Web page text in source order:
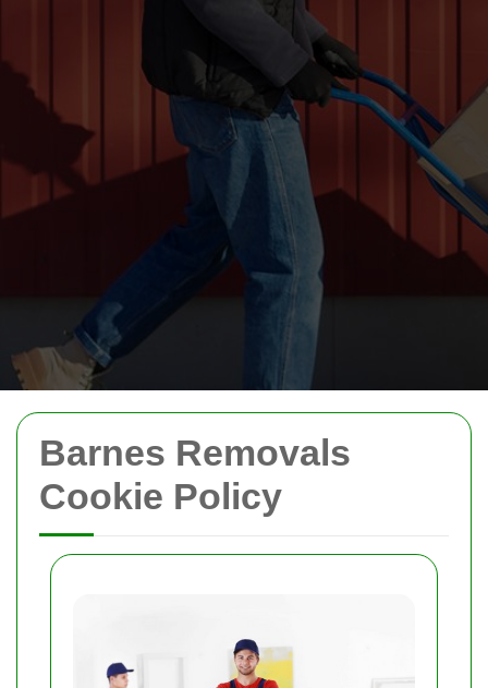
Barnes Removals
Cookie Policy